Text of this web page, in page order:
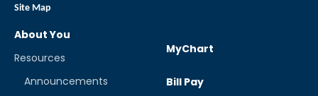
Site Map
About You
Resources
Announcements
MyChart
Bill Pay